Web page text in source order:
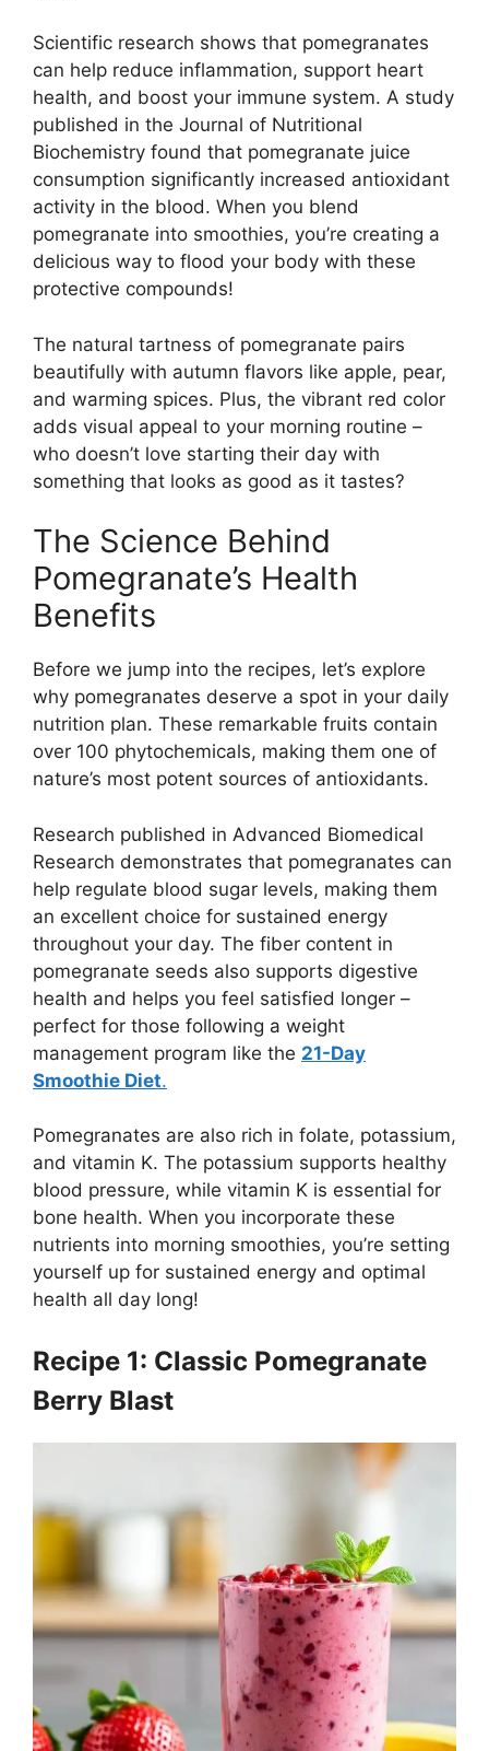
Scientific research shows that pomegranates
can help reduce inflammation, support heart
health, and boost your immune system. A study
published in the Journal of Nutritional
Biochemistry found that pomegranate juice
consumption significantly increased antioxidant
activity in the blood. When you blend
pomegranate into smoothies, you’re creating a
delicious way to flood your body with these
protective compounds!
The natural tartness of pomegranate pairs
beautifully with autumn flavors like apple, pear,
and warming spices. Plus, the vibrant red color
adds visual appeal to your morning routine –
who doesn’t love starting their day with
something that looks as good as it tastes?
The Science Behind
Pomegranate’s Health
Benefits
Before we jump into the recipes, let’s explore
why pomegranates deserve a spot in your daily
nutrition plan. These remarkable fruits contain
over 100 phytochemicals, making them one of
nature’s most potent sources of antioxidants.
Research published in Advanced Biomedical
Research demonstrates that pomegranates can
help regulate blood sugar levels, making them
an excellent choice for sustained energy
throughout your day. The fiber content in
pomegranate seeds also supports digestive
health and helps you feel satisfied longer –
perfect for those following a weight
management program like the 21-Day
Smoothie Diet.
Pomegranates are also rich in folate, potassium,
and vitamin K. The potassium supports healthy
blood pressure, while vitamin K is essential for
bone health. When you incorporate these
nutrients into morning smoothies, you’re setting
yourself up for sustained energy and optimal
health all day long!
Recipe 1: Classic Pomegranate
Berry Blast